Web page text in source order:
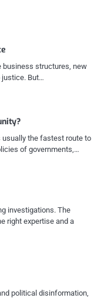
business structures, new
justice. But…
usually the fastest route to
of governments,…
investigations. The
right expertise and a
political disinformation,